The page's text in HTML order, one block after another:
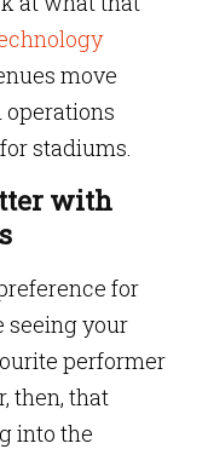
move
stadiums.
with
for
seeing your
performer
then, that
into the